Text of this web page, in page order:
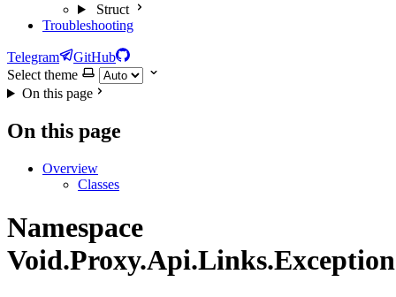
Struct
Troubleshooting
Telegram
GitHub
Select theme
On this page
On this page
Overview
Classes
Namespace